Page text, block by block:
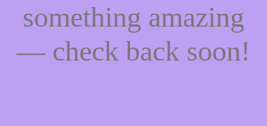
something amazing
— check back soon!